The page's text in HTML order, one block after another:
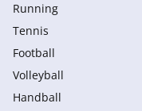
Running
Tennis
Football
Volleyball
Handball